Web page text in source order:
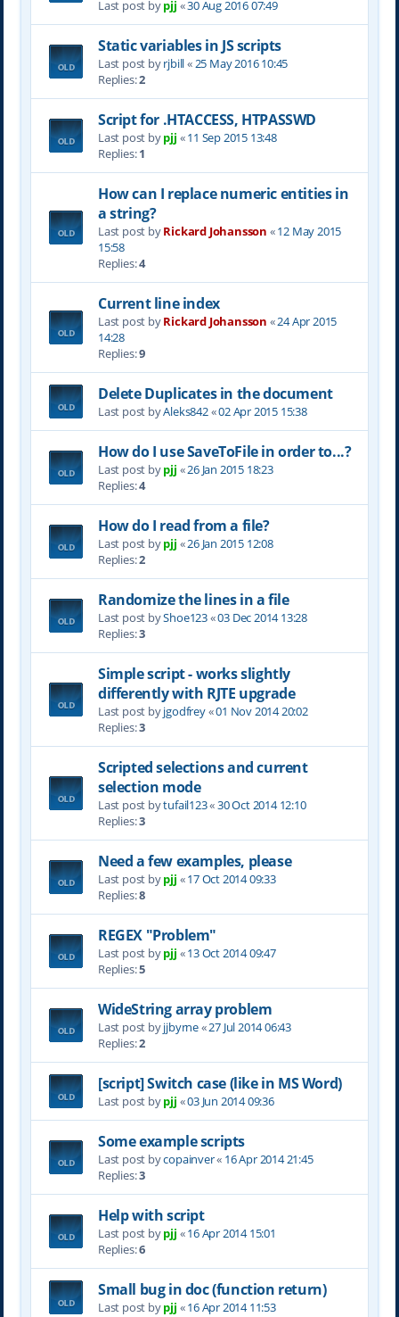
Last post bypjj «30 Aug 2016 07:49
Static variables in JS scripts
Last post byrjbill«25 May 2016 10:45
Replies:2
Script for .HTACCESS, HTPASSWD
Last post bypjj «11 Sep 2015 13:48
Replies:1
How can I replace numeric entities in
a string?
Last post byRickard Johansson «12 May 2015
15:58
Replies:4
Current line index
Last post byRickard Johansson «24 Apr 2015
14:28
Replies:9
Delete Duplicates in the document
Last post byAleks842«02 Apr 2015 15:38
How do I use SaveToFile in order to...?
Last post bypjj «26 Jan 2015 18:23
Replies:4
How do I read from a file?
Last post bypjj «26 Jan 2015 12:08
Replies:2
Randomize the lines in a file
Last post byShoe123«03 Dec 2014 13:28
Replies:3
Simple script - works slightly
differently with RJTE upgrade
Last post byjgodfrey«01 Nov 2014 20:02
Replies:3
Scripted selections and current
selection mode
Last post bytufail123«30 Oct 2014 12:10
Replies:3
Need a few examples, please
Last post bypjj «17 Oct 2014 09:33
Replies:8
REGEX "Problem"
Last post bypjj «13 Oct 2014 09:47
Replies:5
WideString array problem
Last post byjjbyrne«27 Jul 2014 06:43
Replies:2
[script] Switch case (like in MS Word)
Last post bypjj «03 Jun 2014 09:36
Some example scripts
Last post bycopainver« 16 Apr 2014 21:45
Replies:3
Help with script
Last post bypjj «16 Apr 2014 15:01
Replies:6
Small bug in doc (function return)
Last post bypjj «16 Apr 2014 11:53